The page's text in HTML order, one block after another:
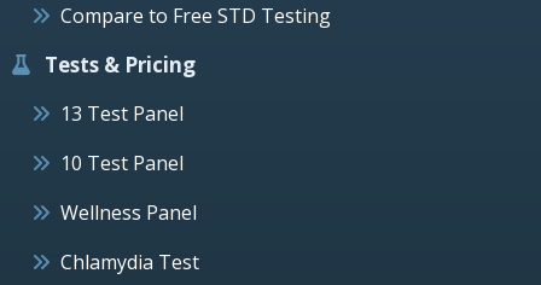
Compare to Free STD Testing
Tests & Pricing
13 Test Panel
10 Test Panel
Wellness Panel
Chlamydia Test